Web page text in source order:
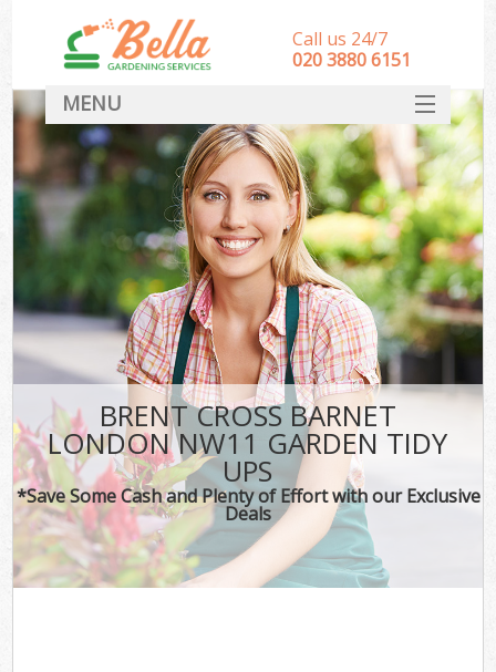
BRENT CROSS BARNET
LONDON NW11 GARDEN TIDY
UPS
*Save Some Cash and Plenty of Effort with our Exclusive
Deals
Call us 24/7
‎020 3880 6151
MENU
HOME
Landscape Gardeners
SERVICES
DEALS
FAQ
CONTACT